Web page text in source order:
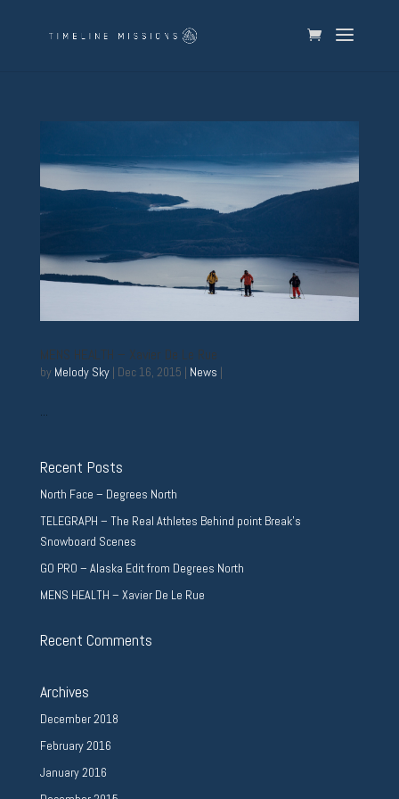
MENS HEALTH – Xavier De Le Rue
by Melody Sky| Dec 16, 2015 | News |
...
Recent Posts
North Face – Degrees North
TELEGRAPH – The Real Athletes Behind point Break’s
Snowboard Scenes
GO PRO – Alaska Edit from Degrees North
MENS HEALTH – Xavier De Le Rue
Recent Comments
Archives
December 2018
February 2016
January 2016